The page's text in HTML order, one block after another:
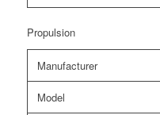
Propulsion
Manufacturer
Model